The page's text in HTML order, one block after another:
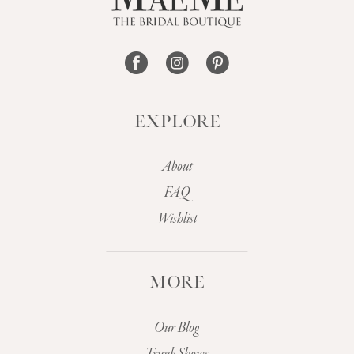
EXPLORE
About
FAQ
Wishlist
MORE
Our Blog